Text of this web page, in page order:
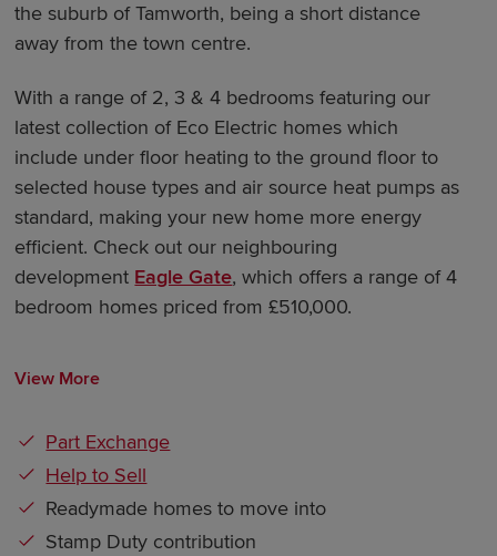
the suburb of Tamworth, being a short distance
away from the town centre.
With a range of 2, 3 & 4 bedrooms featuring our
latest collection of Eco Electric homes which
include under floor heating to the ground floor to
selected house types and air source heat pumps as
standard, making your new home more energy
efficient. Check out our neighbouring
development Eagle Gate, which offers a range of 4
bedroom homes priced from £510,000.
View More
Part Exchange
Help to Sell
Readymade homes to move into
Stamp Duty contribution